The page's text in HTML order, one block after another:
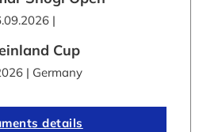
|
Cup
| Germany
details